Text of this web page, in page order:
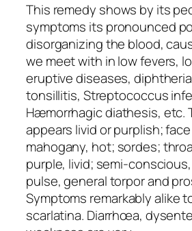
This remedy shows by its
symptoms its pronounced
disorganizing the blood,
we meet with in low fevers,
eruptive diseases,
tonsillitis, Streptococcus
Hæmorrhagic diathesis, etc.
appears livid or purplish;
mahogany, hot; sordes;
purple, livid; semi-
pulse, general torpor and
Symptoms remarkably alike
scarlatina. Diarrhœa,